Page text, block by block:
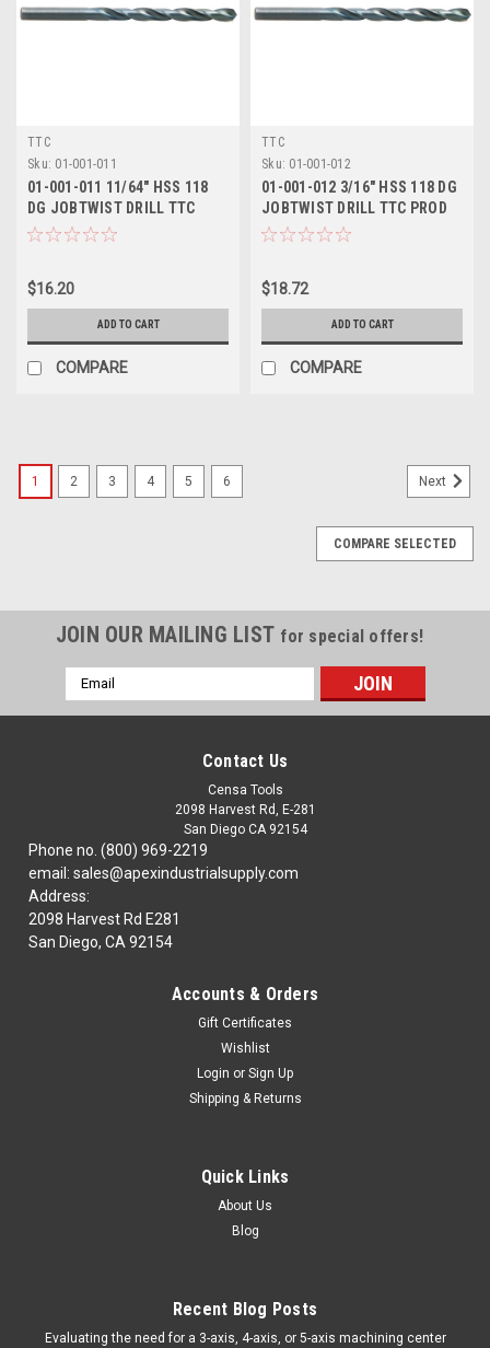
TTC
Sku: 01-001-011
01-001-011 11/64" HSS 118
DG JOBTWIST DRILL TTC
PROD
$16.20
ADD TO CART
COMPARE
TTC
Sku: 01-001-012
01-001-012 3/16" HSS 118 DG
JOBTWIST DRILL TTC PROD
$18.72
ADD TO CART
COMPARE
1 2 3 4 5 6 Next
COMPARE SELECTED
JOIN OUR MAILING LIST for special offers!
Email
Address
Contact Us
Censa Tools
2098 Harvest Rd, E-281
San Diego CA 92154
Phone no. (800) 969-2219
email: sales@apexindustrialsupply.com
Address:
2098 Harvest Rd E281
San Diego, CA 92154
Accounts & Orders
Gift Certificates
Wishlist
Login or Sign Up
Shipping & Returns
Quick Links
About Us
Blog
Recent Blog Posts
​Evaluating the need for a 3-axis, 4-axis, or 5-axis machining center